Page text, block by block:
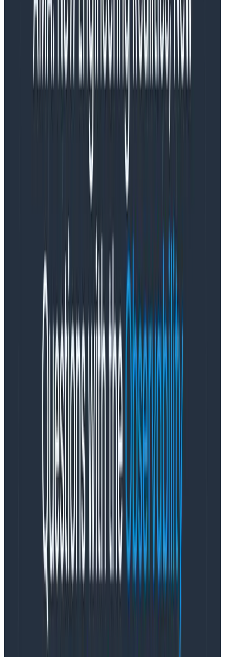
what I found:
Off-hour pages are defined as happening between 7
p.m. and 8 a.m. PT, and entirely ignore the timezone
the employee is working in (that’s too time-consuming
to set up). Almost half of the off-hour pages above
happen within the three hours between the East
Coast being up and the West Coast getting in (roughly
We have about 20 people on-call, and maybe a
quarter of them did not get an actual page—which
doesn’t mean their on-call time isn’t busy. Many of our
activities happen during business hours and don’t rely
on alerts. In fact, our rotations vary significantly. Since
we split our on-call into three rotations, the platform
team was paged 36 times, the product team once (an
escalation), and the telemetry rotation wasn’t paged
By comparison, we have two platform engineers that
together account for nearly 50 percent of all pages
assigned or acknowledged during that time period. Are
they playing heroes? No, mostly they were handling
common pages for a newer service (SLO processing)
that was getting up to scale, intercepting pages that
would have woken up West Coast engineers (as they
happened to be on the East Coast), or unfortunately
experiencing weeks where alert rates were higher
because the cloud was angry. Another engineer who
wasn’t in an active call rotation (but still there for
relief) received
onlyoff-hour pages, as they worked
from Australia for a while and intercepted off-hour
alerts when they could.
Are the end-to-end alerts too sensitive? That’s the
sort of gut feeling many of us had—and an easy
reaction when we looked at the stats. But these alerts
are testing two environments’ combined components,
indirectly covering and alerting for over 16 cross-
component hops. Other alerts are all environment-
specific and often component-specific. The end-to-
end alerts also tend to act as a backstop for other
checks as well, which means we tend to be cautious
about relaxing them because they’ve historically been
very helpful.
Even then, and before knowing the exact numbers, we
actively worked to increase their reliability, with